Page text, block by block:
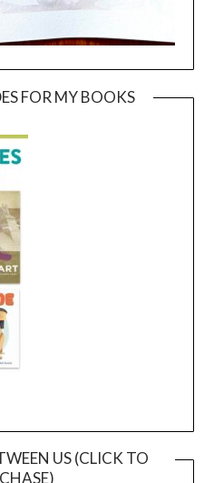
FOR MY BOOKS
US (CLICK TO